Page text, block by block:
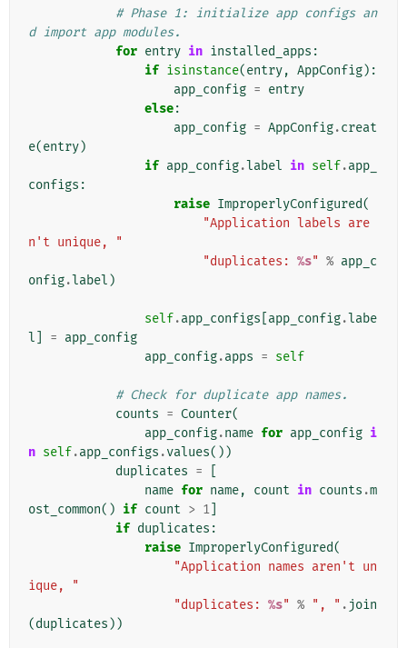
# Phase 1: initialize app configs an
d import app modules.
for entry in installed_apps :
if isinstance(entry, AppConfig):
app_config = entry
else:
app_config = AppConfig.creat
e(entry)
if app_config.label in self.app_
configs :
raise ImproperlyConfigured(
"Application labels are
n't unique, "
"duplicates: %s" % app_c
onfig.label )
self.app_configs app_config.labe
l
= app_config
app_config.apps = self
# Check for duplicate app names.
counts = Counter(
app_config.name for app_config i
n self.app_configs .values())
duplicates =
name for name, count in counts .m
ost_common() if count > 1
if duplicates :
raise ImproperlyConfigured(
"Application names aren't un
ique, "
"duplicates: %s" % ", " . join
(duplicates ))